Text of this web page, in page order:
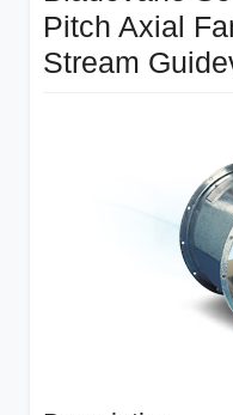
Pitch Axial
Stream